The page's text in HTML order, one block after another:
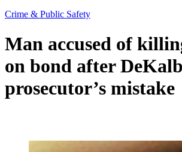
Crime & Public Safety
Man accused of
on bond after DeKalb
prosecutor’s mistake